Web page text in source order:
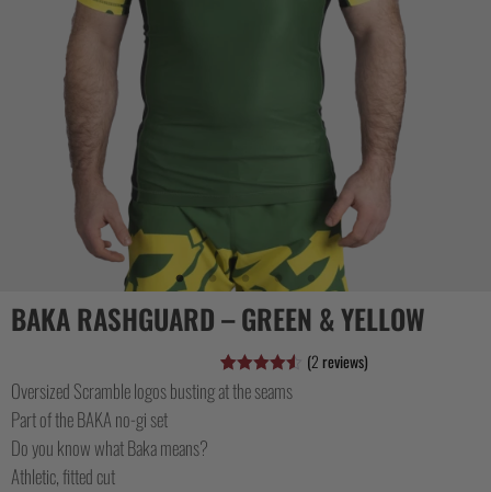
TRAINING
CASUAL
COLLECTIONS
BAKA RASHGUARD – GREEN & YELLOW
Rated 4.50
out of 5
2
(2 reviews)
Oversized Scramble logos busting at the seams
Part of the BAKA no-gi set
Do you know what Baka means?
Athletic, fitted cut